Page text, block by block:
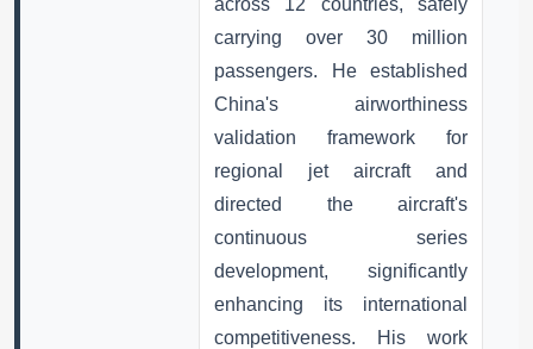
across 12 countries, safely
carrying over 30 million
passengers. He established
China's airworthiness
validation framework for
regional jet aircraft and
directed the aircraft's
continuous series
development, significantly
enhancing its international
competitiveness. His work